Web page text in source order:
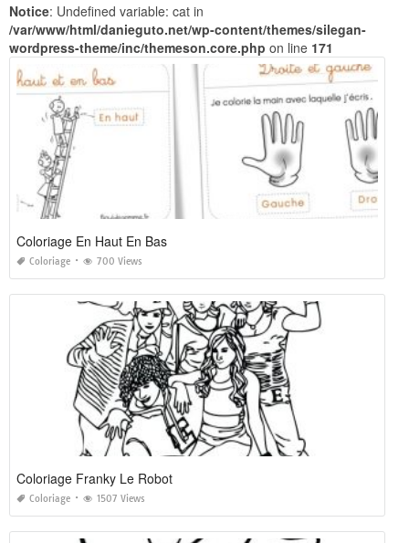
Notice: Undefined variable: cat in
/var/www/html/danieguto.net/wp-content/themes/silegan-
wordpress-theme/inc/themeson.core.php on line 171
Coloriage En Haut En Bas
Coloriage 700 Views
Coloriage Franky Le Robot
Coloriage 1507 Views